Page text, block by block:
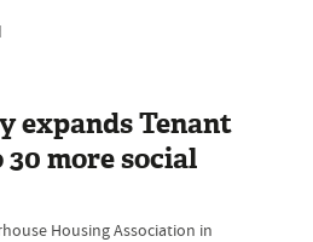
expands Tenant
more social
Housing Association in